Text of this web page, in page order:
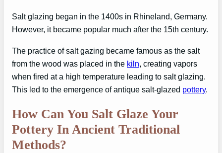
Salt glazing began in the 1400s in Rhineland, Germany.
However, it became popular much after the 15th century.
The practice of salt gazing became famous as the salt
from the wood was placed in the kiln, creating vapors
when fired at a high temperature leading to salt glazing.
This led to the emergence of antique salt-glazed pottery.
How Can You Salt Glaze Your
Pottery In Ancient Traditional
Methods?